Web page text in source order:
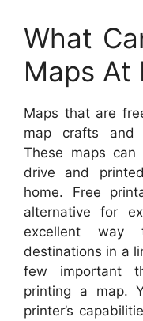
What
Maps At
Maps that are
map crafts and
These maps
drive and
home. Free
alternative for
excellent
destinations in a
few important
printing a map.
printer’s